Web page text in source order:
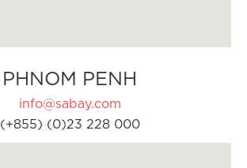
PHNOM PENH
info@sabay.com
(+855) (0)23 228 000